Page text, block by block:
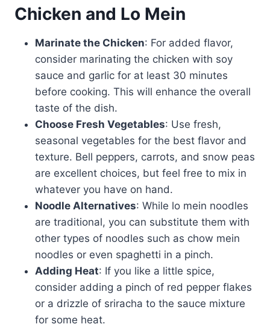
Chicken and Lo Mein
Marinate the Chicken: For added flavor,
consider marinating the chicken with soy
sauce and garlic for at least 30 minutes
before cooking. This will enhance the overall
taste of the dish.
Choose Fresh Vegetables: Use fresh,
seasonal vegetables for the best flavor and
texture. Bell peppers, carrots, and snow peas
are excellent choices, but feel free to mix in
whatever you have on hand.
Noodle Alternatives: While lo mein noodles
are traditional, you can substitute them with
other types of noodles such as chow mein
noodles or even spaghetti in a pinch.
Adding Heat: If you like a little spice,
consider adding a pinch of red pepper flakes
or a drizzle of sriracha to the sauce mixture
for some heat.